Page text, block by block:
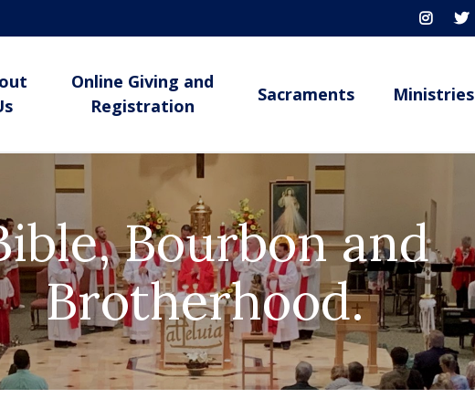
Online Giving and
Registration
Sacraments Ministries
Bourbon and
Brotherhood.